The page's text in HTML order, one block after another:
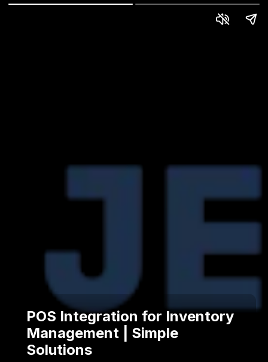
POS Integration for Inventory
Management | Simple
Solutions